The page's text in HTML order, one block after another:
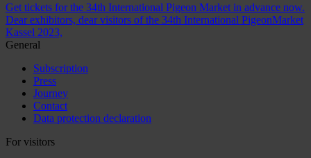
Get tickets for the 34th International Pigeon Market in advance now.
Dear exhibitors, dear visitors of the 34th International PigeonMarket
Kassel 2023,
General
Subscription
Press
Journey
Contact
Data protection declaration
For visitors